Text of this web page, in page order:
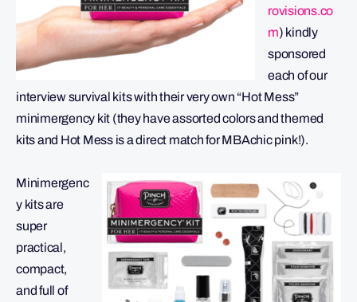
rovisions.co
m) kindly
sponsored
each of our
interview survival kits with their very own “Hot Mess”
minimergency kit (they have assorted colors and themed
kits and Hot Mess is a direct match for MBAchic pink!).
Minimergenc
y kits are
super
practical,
compact,
and full of